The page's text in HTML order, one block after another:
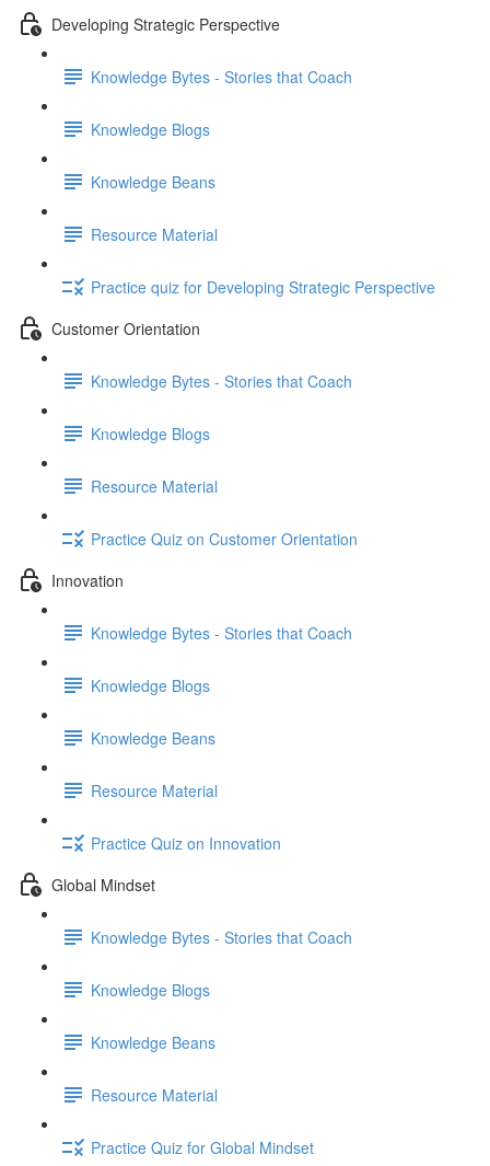
Developing Strategic Perspective
Knowledge Bytes - Stories that Coach
Knowledge Blogs
Knowledge Beans
Resource Material
Practice quiz for Developing Strategic Perspective
Customer Orientation
Knowledge Bytes - Stories that Coach
Knowledge Blogs
Resource Material
Practice Quiz on Customer Orientation
Innovation
Knowledge Bytes - Stories that Coach
Knowledge Blogs
Knowledge Beans
Resource Material
Practice Quiz on Innovation
Global Mindset
Knowledge Bytes - Stories that Coach
Knowledge Blogs
Knowledge Beans
Resource Material
Practice Quiz for Global Mindset